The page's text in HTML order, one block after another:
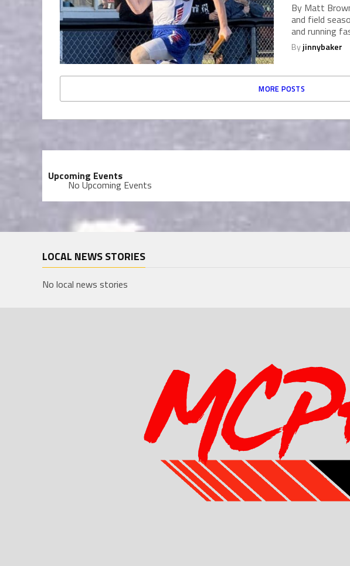
By Matt
and field
and running
Byjinnybaker
MORE POSTS
Upcoming Events
No Upcoming Events
LOCAL NEWS STORIES
No local news stories